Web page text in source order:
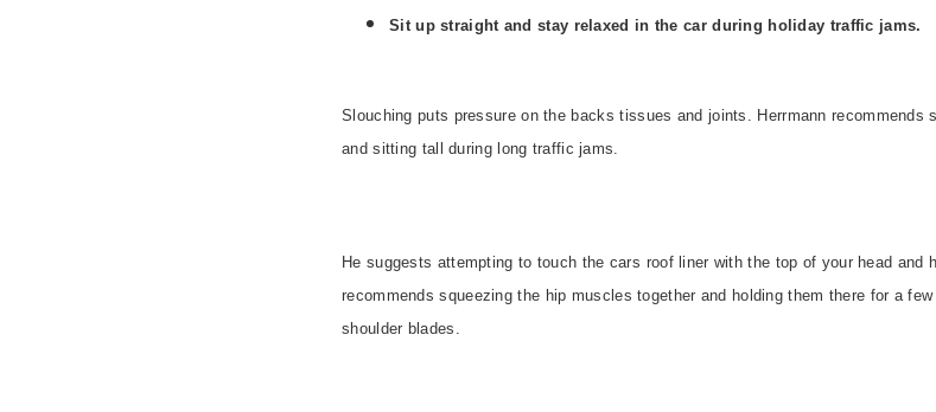
Sit up straight and stay relaxed in the car during holiday traffic jams.
Slouching puts pressure on the backs tissues and joints. Herrmann recommends
and sitting tall during long traffic jams.
He suggests attempting to touch the cars roof liner with the top of your head
recommends squeezing the hip muscles together and holding them there for a
shoulder blades.